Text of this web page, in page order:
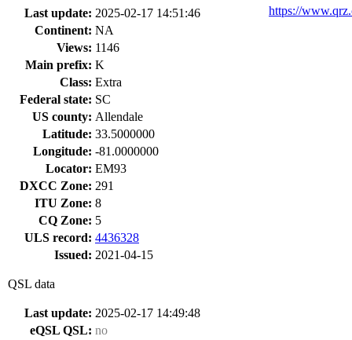
Last update: 2025-02-17 14:51:46
Continent: NA
Views: 1146
Main prefix: K
Class: Extra
Federal state: SC
US county: Allendale
Latitude: 33.5000000
Longitude: -81.0000000
Locator: EM93
DXCC Zone: 291
ITU Zone: 8
CQ Zone: 5
ULS record: 4436328
Issued: 2021-04-15
QSL data
Last update: 2025-02-17 14:49:48
eQSL QSL: no
https://